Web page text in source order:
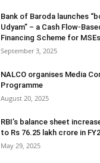
Bank of Baroda launches
Udyam” – a Cash Flow-
Financing Scheme for MSEs
September 3, 2025
NALCO organises Media
Programme
August 20, 2025
RBI’s balance sheet
to Rs 76.25 lakh crore in
May 29, 2025